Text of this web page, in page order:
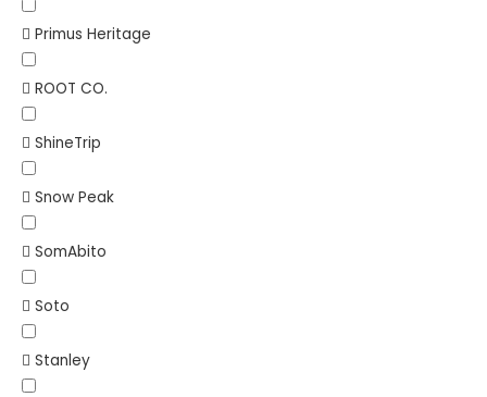
Primus Heritage
ROOT CO.
ShineTrip
Snow Peak
SomAbito
Soto
Stanley